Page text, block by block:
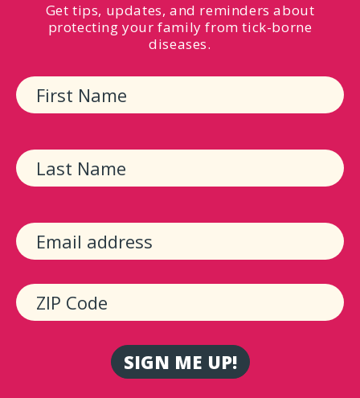
Get tips, updates, and reminders about
protecting your family from tick-borne
diseases.